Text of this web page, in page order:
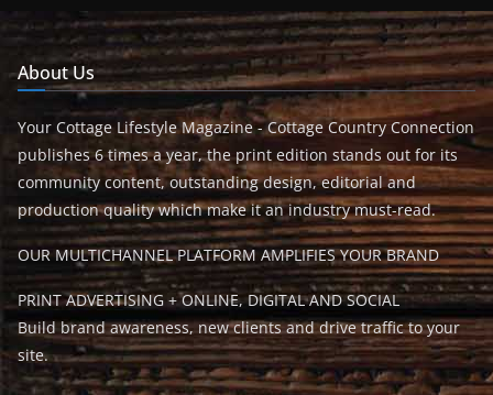
About Us
Your Cottage Lifestyle Magazine - Cottage Country Connection
publishes 6 times a year, the print edition stands out for its
community content, outstanding design, editorial and
production quality which make it an industry must-read.
OUR MULTICHANNEL PLATFORM AMPLIFIES YOUR BRAND
PRINT ADVERTISING + ONLINE, DIGITAL AND SOCIAL
Build brand awareness, new clients and drive traffic to your
site.